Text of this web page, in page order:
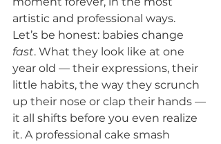
artistic and professional ways.
Let’s be honest: babies change
fast. What they look like at one
year old — their expressions, their
little habits, the way they scrunch
up their nose or clap their hands —
it all shifts before you even realize
it. A professional cake smash